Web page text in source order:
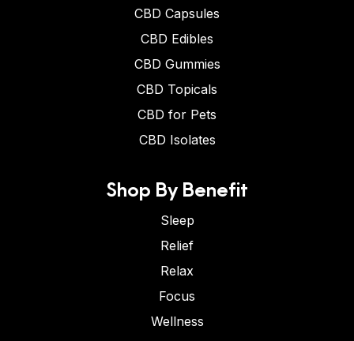
CBD Capsules
CBD Edibles
CBD Gummies
CBD Topicals
CBD for Pets
CBD Isolates
Shop By Benefit
Sleep
Relief
Relax
Focus
Wellness